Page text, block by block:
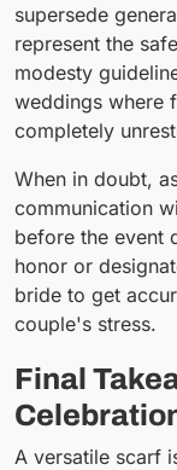
supersede
represent the
modesty
weddings where
completely
When in doubt,
communication
before the event
honor or
bride to get
couple's stress.
Final
A versatile scarf